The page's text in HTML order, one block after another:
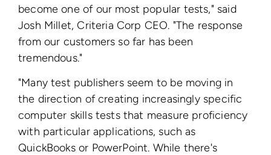
become one of our most popular tests," said
Josh Millet, Criteria Corp CEO. "The response
from our customers so far has been
tremendous."
"Many test publishers seem to be moving in
the direction of creating increasingly specific
computer skills tests that measure proficiency
with particular applications, such as
QuickBooks or PowerPoint. While there's